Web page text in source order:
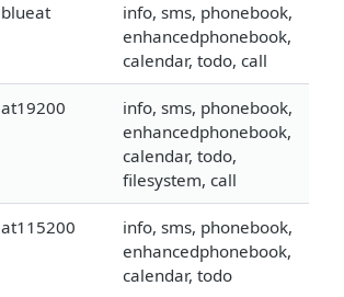
blueat
info, sms, phonebook,
enhancedphonebook,
calendar, todo, call
at19200
info, sms, phonebook,
enhancedphonebook,
calendar, todo,
filesystem, call
at115200
info, sms, phonebook,
enhancedphonebook,
calendar, todo